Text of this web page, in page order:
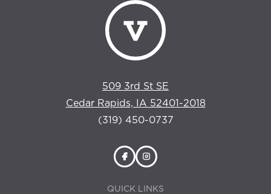
509 3rd St SE
Cedar Rapids, IA 52401-2018
(319) 450-0737
QUICK LINKS